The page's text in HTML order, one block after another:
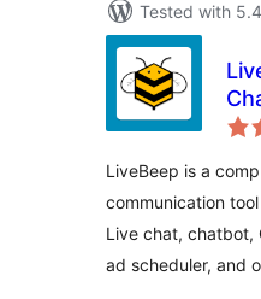
Tested with
LiveBeep is a
communication
Live chat, chatbot,
ad scheduler, and